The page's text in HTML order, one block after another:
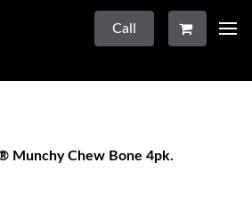
Call
Munchy Chew Bone 4pk.